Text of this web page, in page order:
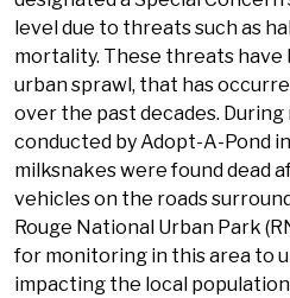
level due to threats such as
mortality. These threats
urban sprawl, that has
over the past decades.
conducted by Adopt-A-Pond
milksnakes were found dead
vehicles on the roads
Rouge National Urban Park
for monitoring in this area to
impacting the local